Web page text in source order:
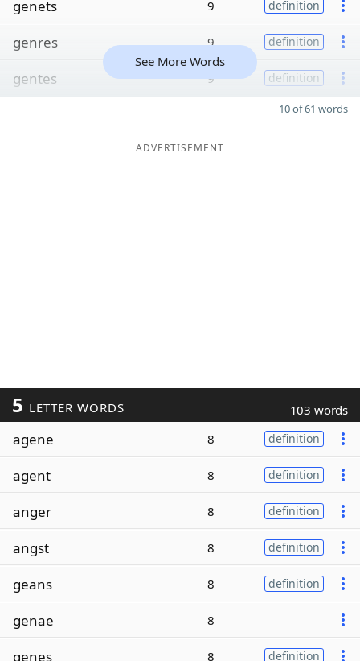
genets 9 definition
genres 9 definition
gentes 9 definition
See More Words
10 of 61 words
ADVERTISEMENT
5 LETTER WORDS 103 words
agene 8 definition
agent 8 definition
anger 8 definition
angst 8 definition
geans 8 definition
genae 8
genes 8 definition